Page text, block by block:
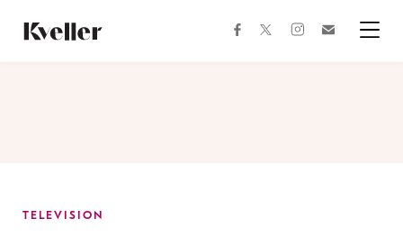
Content
Footer
facebooktwitterinstagram
TELEVISION